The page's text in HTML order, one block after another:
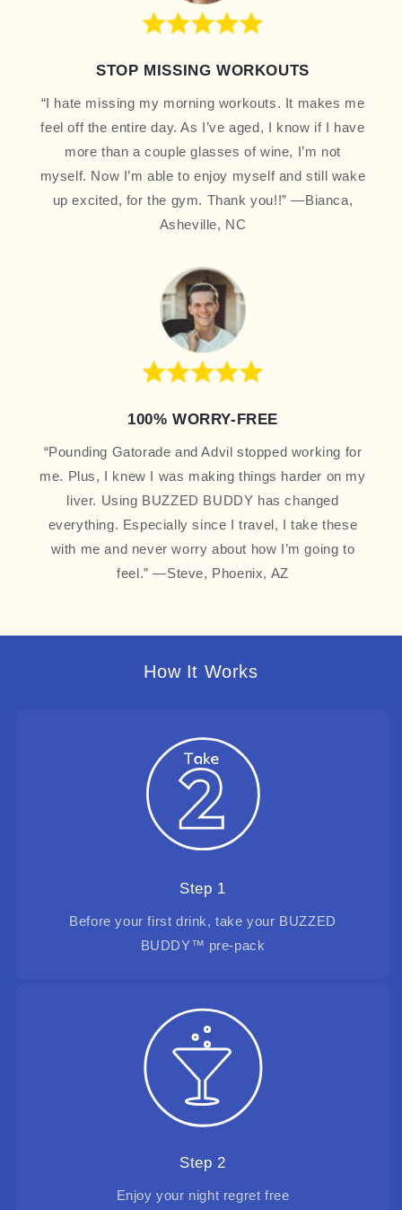
STOP MISSING WORKOUTS
“I hate missing my morning workouts. It makes me
feel off the entire day. As I’ve aged, I know if I have
more than a couple glasses of wine, I’m not
myself. Now I’m able to enjoy myself and still wake
up excited, for the gym. Thank you!!” —Bianca,
Asheville, NC
100% WORRY-FREE
“Pounding Gatorade and Advil stopped working for
me. Plus, I knew I was making things harder on my
liver. Using BUZZED BUDDY has changed
everything. Especially since I travel, I take these
with me and never worry about how I’m going to
feel.” —Steve, Phoenix, AZ
How It Works
Step 1
Before your first drink, take your BUZZED
BUDDY™ pre-pack
Step 2
Enjoy your night regret free